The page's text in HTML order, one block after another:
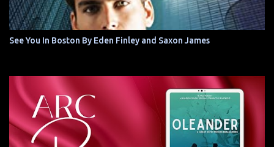
See You In Boston By Eden Finley and Saxon James